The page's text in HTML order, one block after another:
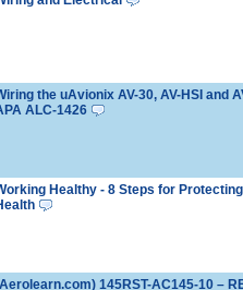
the uAvionix AV-30, AV-HSI and
ALC-1426
Healthy - 8 Steps for
145RST-AC145-10 –